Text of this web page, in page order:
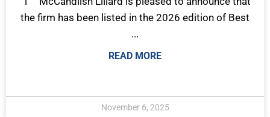
the firm has been listed in the 2026 edition of Best
...
READ MORE
November 6, 2025